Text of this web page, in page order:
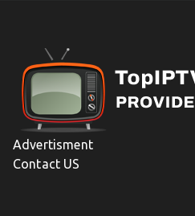
Advertisment
Contact US